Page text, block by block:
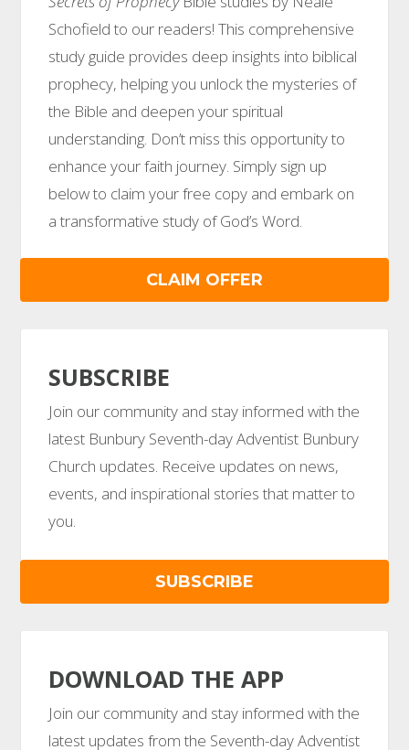
Schofield to our readers! This comprehensive
study guide provides deep insights into biblical
prophecy, helping you unlock the mysteries of
the Bible and deepen your spiritual
understanding. Don’t miss this opportunity to
enhance your faith journey. Simply sign up
below to claim your free copy and embark on
a transformative study of God’s Word.
CLAIM OFFER
SUBSCRIBE
Join our community and stay informed with the
latest Bunbury Seventh-day Adventist Bunbury
Church updates. Receive updates on news,
events, and inspirational stories that matter to
you.
SUBSCRIBE
DOWNLOAD THE APP
Join our community and stay informed with the
latest updates from the Seventh-day Adventist